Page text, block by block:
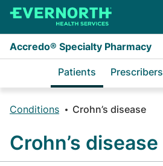
Skip to main content
Accredo® Specialty Pharmacy
Patients Prescribers
Conditions Crohn’s disease
Crohn’s disease